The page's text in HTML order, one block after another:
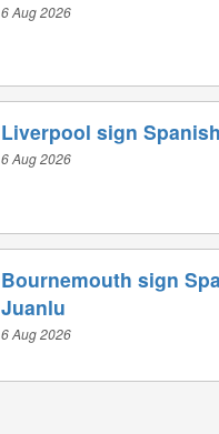
6 Aug 2026
Liverpool sign
6 Aug 2026
Bournemouth sign
Juanlu
6 Aug 2026